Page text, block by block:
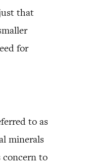
that
for
to as
minerals
concern to